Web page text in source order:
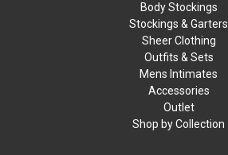
Body Stockings
Stockings & Garters
Sheer Clothing
Outfits & Sets
Mens Intimates
Accessories
Outlet
Shop by Collection